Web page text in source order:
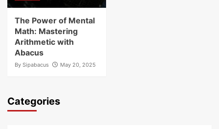
The Power of Mental
Math: Mastering
Arithmetic with
Abacus
By Sipabacus May 20, 2025
Categories